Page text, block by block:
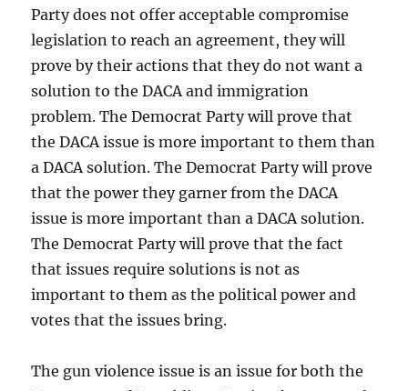
Party does not offer acceptable compromise
legislation to reach an agreement, they will
prove by their actions that they do not want a
solution to the DACA and immigration
problem. The Democrat Party will prove that
the DACA issue is more important to them than
a DACA solution. The Democrat Party will prove
that the power they garner from the DACA
issue is more important than a DACA solution.
The Democrat Party will prove that the fact
that issues require solutions is not as
important to them as the political power and
votes that the issues bring.
The gun violence issue is an issue for both the